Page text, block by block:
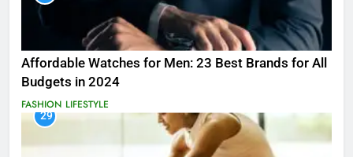
Affordable Watches for Men: 23 Best Brands for All
Budgets in 2024
FASHION LIFESTYLE
29